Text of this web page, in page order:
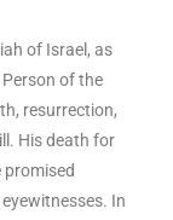
of Israel, as
of the
resurrection,
His death for
In